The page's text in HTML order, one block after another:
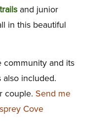
trails and junior
in this beautiful
community and its
included.
couple. Send me
Cove